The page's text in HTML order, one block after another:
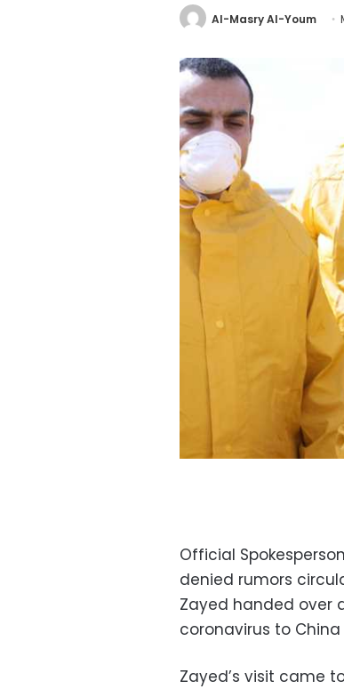
Al-Masry Al-Youm
Official
denied rumors
Zayed handed over
coronavirus to
Zayed’s visit came